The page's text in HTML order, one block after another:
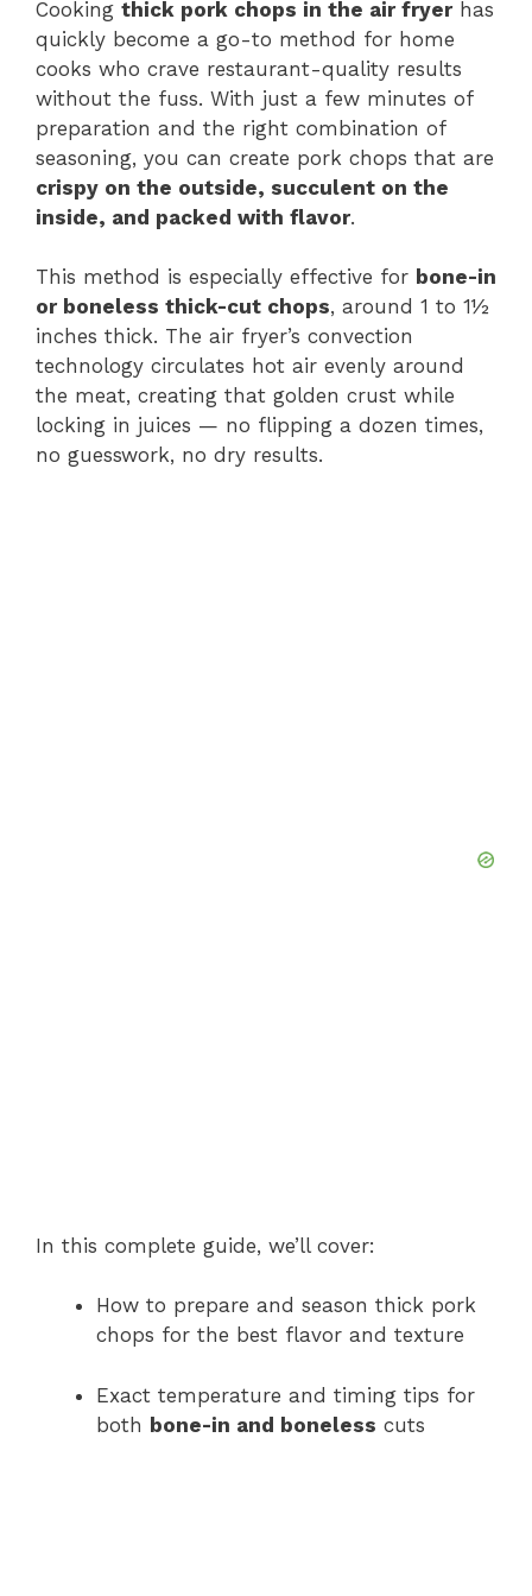
y
V
i
d
e
o
Cooking thick pork chops in the air fryerhas
quickly become a go-to method for home
cooks who crave restaurant-quality results
without the fuss. With just a few minutes of
preparation and the right combination of
seasoning, you can create pork chops that are
crispy on the outside, succulent on the
inside, and packed with flavor.
This method is especially effective for bone-in
or boneless thick-cut chops, around 1 to 1½
inches thick. The air fryer’s convection
technology circulates hot air evenly around
the meat, creating that golden crust while
locking in juices — no flipping a dozen times,
no guesswork, no dry results.
In this complete guide, we’ll cover:
How to prepare and season thick pork
chops for the best flavor and texture
Exact temperature and timing tips for
both bone-in and boneless cuts